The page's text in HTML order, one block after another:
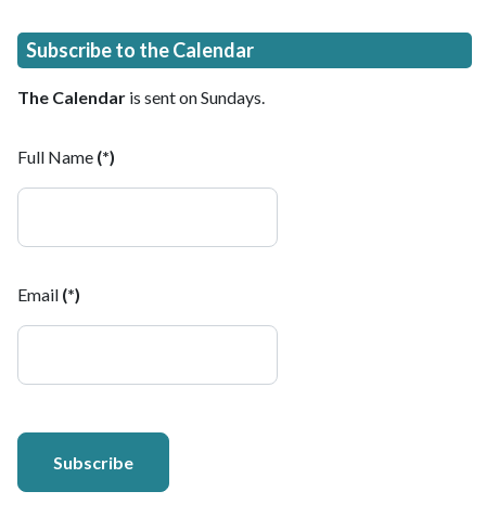
Subscribe to the Calendar
The Calendar is sent on Sundays.
Full Name (*)
Email (*)
Subscribe